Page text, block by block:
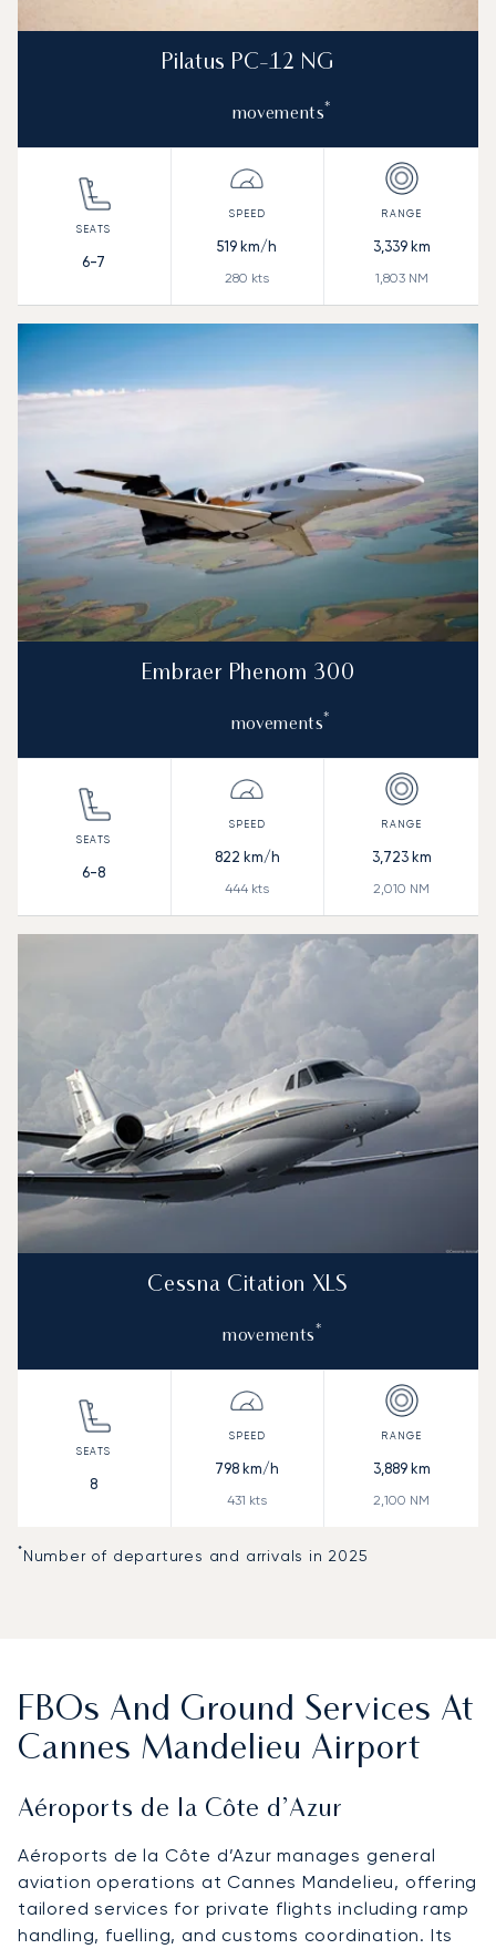
Pilatus PC-12 NG
movements*
6-7
519 km/h
280 kts
3,339km
1,803NM
Embraer Phenom 300
movements*
6-8
822 km/h
444 kts
3,723km
2,010 NM
Cessna Citation XLS
movements*
8
798 km/h
431 kts
3,889km
2,100 NM
*Number of departures and arrivals in 2025
FBOs And Ground Services At
Cannes Mandelieu Airport
Aéroports de la Côte d’Azur
Aéroports de la Côte d’Azur manages general
aviation operations at Cannes Mandelieu, offering
tailored services for private flights including ramp
handling, fuelling, and customs coordination. Its